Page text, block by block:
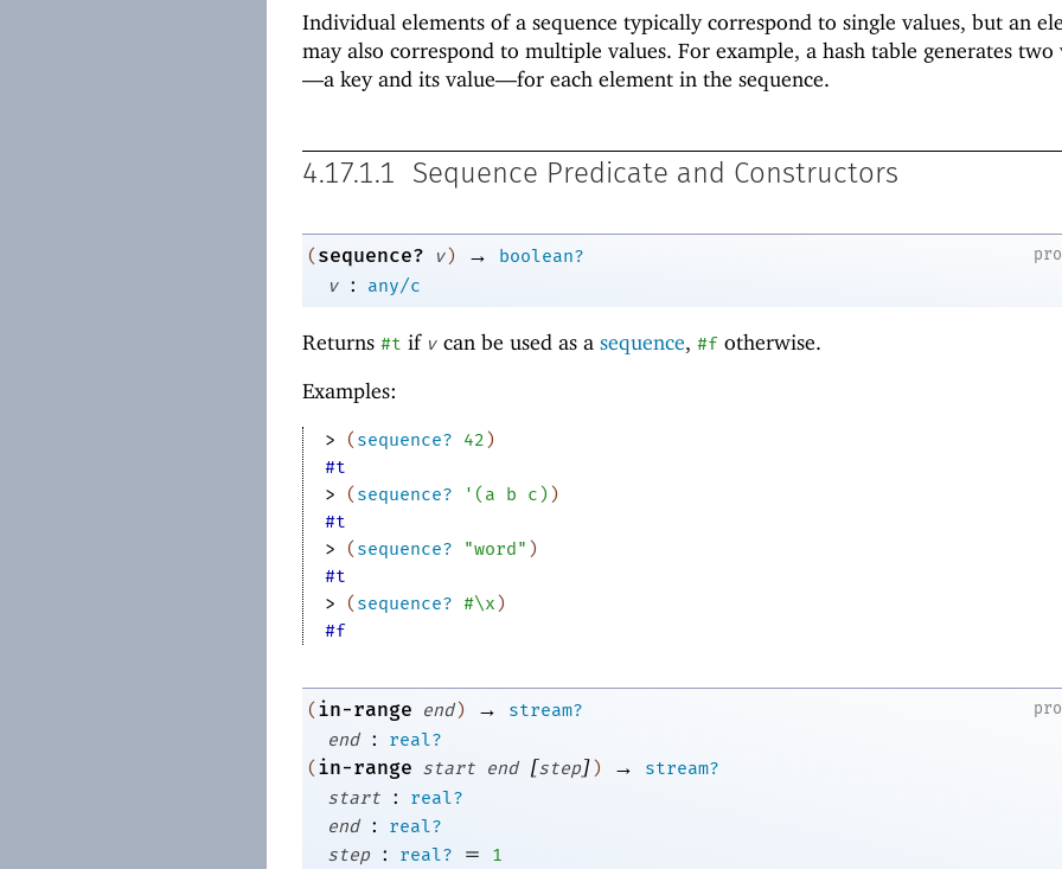
Individual elements of a sequence typically correspond to single values, but an
may also correspond to multiple values. For example, a hash table generates two
—a key and its value—for each element in the sequence.
4.17.1.1 Sequence Predicate and Constructors
(sequence? v) →
boolean?
v
: any/c
Returns #t if v can be used as a sequence, #f otherwise.
Examples:
> (sequence? 42)
#t
>
(sequence? ' (a b c) )
#t
>
(sequence? "word" )
#t
>
(sequence? #\x)
#f
(in-range end) →
stream?
end
:
real?
(in-range start end [step]) →
stream?
start
:
real?
end
:
real?
step
: real? = 1